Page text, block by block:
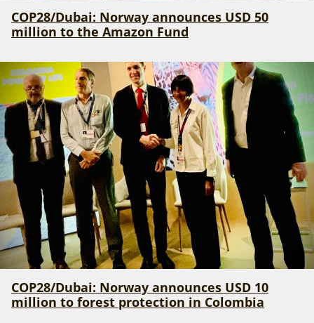
COP28/Dubai: Norway announces USD 50
million to the Amazon Fund
COP28/Dubai: Norway announces USD 10
million to forest protection in Colombia